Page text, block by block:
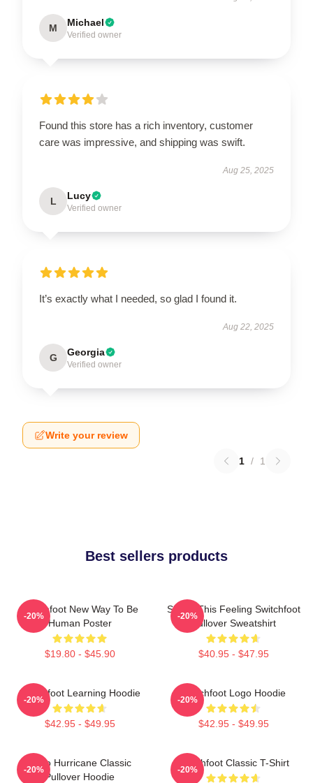
M Michael
Verified owner
Found this store has a rich inventory, customer
care was impressive, and shipping was swift.
Aug 25, 2025
L Lucy
Verified owner
It’s exactly what I needed, so glad I found it.
Aug 22, 2025
G Georgia
Verified owner
Write your review
1 / 1
Best sellers products
Switchfoot New Way To Be
Human Poster
$19.80 - $45.90
-20%
Shake This Feeling Switchfoot
Pullover Sweatshirt
$40.95 - $47.95
-20%
Switchfoot Learning Hoodie
$42.95 - $49.95
-20%
Switchfoot Logo Hoodie
$42.95 - $49.95
-20%
Hello Hurricane Classic
Pullover Hoodie
-20%
Switchfoot Classic T-Shirt
-20%